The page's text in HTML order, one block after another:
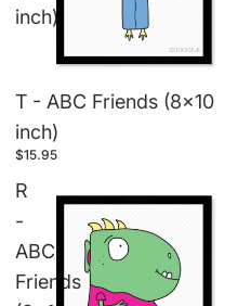
inch)
T - ABC Friends (8x10
inch)
$15.95
R
-
ABC
Friends